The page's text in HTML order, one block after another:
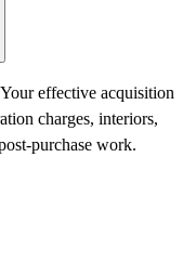
effective acquisition
charges, interiors,
purchase work.